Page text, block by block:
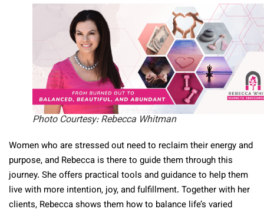
Photo Courtesy: Rebecca Whitman
Women who are stressed out need to reclaim their energy and
purpose, and Rebecca is there to guide them through this
journey. She offers practical tools and guidance to help them
live with more intention, joy, and fulfillment. Together with her
clients, Rebecca shows them how to balance life’s varied